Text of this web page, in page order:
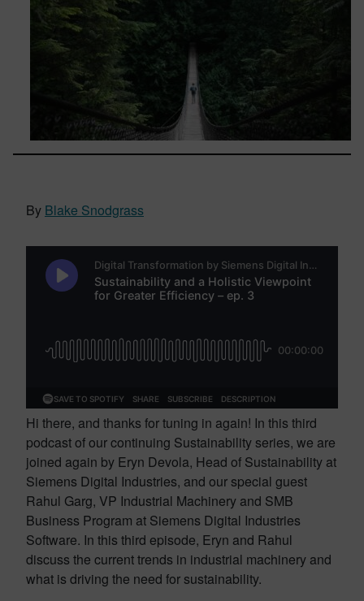
By Blake Snodgrass
Hi there, and thanks for tuning in again! In this third
podcast of our continuing Sustainability series, we are
joined again by Eryn Devola, Head of Sustainability at
Siemens Digital Industries, and our special guest
Rahul Garg, VP Industrial Machinery and SMB
Business Program at Siemens Digital Industries
Software. In this third episode, Eryn and Rahul
discuss the current trends in industrial machinery and
what is driving the need for sustainability.